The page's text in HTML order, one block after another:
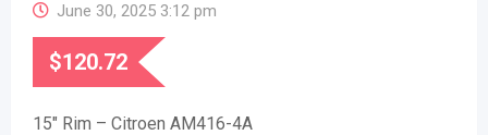
June 30, 2025 3:12 pm
$120.72
15″ Rim – Citroen AM416-4A